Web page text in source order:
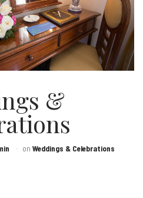
&
on Weddings & Celebrations